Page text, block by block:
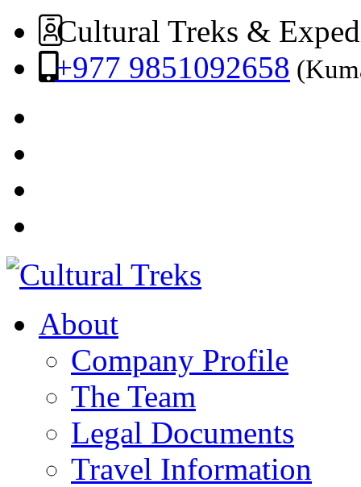
Cultural Treks &
+977 9851092658
About
Company Profile
The Team
Legal Documents
Travel Information